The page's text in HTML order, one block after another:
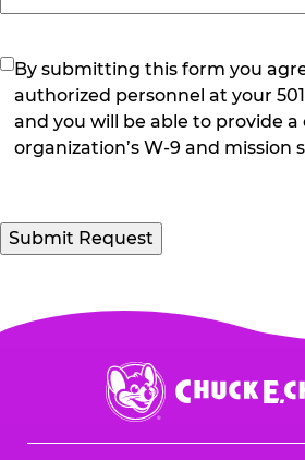
(Required)
By submitting this form you
authorized personnel at your
and you will be able to provide a
organization’s W-9 and mission
Submit Request
Chuck
E.
Cheese